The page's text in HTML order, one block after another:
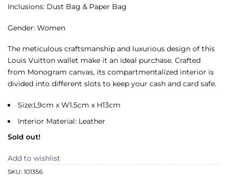
Inclusions: Dust Bag & Paper Bag
Gender: Women
The meticulous craftsmanship and luxurious design of this
Louis Vuitton wallet make it an ideal purchase. Crafted
from Monogram canvas, its compartmentalized interior is
divided into different slots to keep your cash and card safe.
Size:L9cm x W1.5cm x H13cm
Interior Material: Leather
Sold out!
Add to wishlist
SKU: 101356